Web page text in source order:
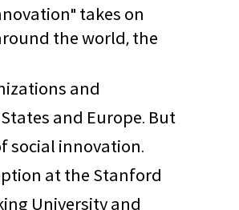
takes on
the world, the
and
and Europe. But
social innovation.
at the Stanford
University and